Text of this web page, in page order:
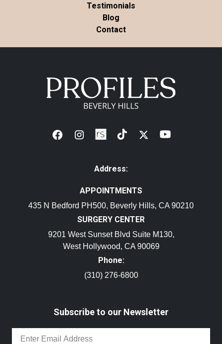
Testimonials
Blog
Contact
Address:
APPOINTMENTS
435 N Bedford PH500, Beverly Hills, CA 90210
SURGERY CENTER
9201 West Sunset Blvd Suite M130,
West Hollywood, CA 90069
Phone:
(310) 276-6800
Subscribe to our Newsletter